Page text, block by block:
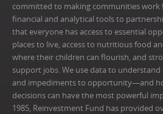
committed to making communities work
financial and analytical tools to
that everyone has access to essential
places to live, access to nutritious food
where their children can flourish, and
support jobs. We use data to
and impediments to opportunity—and
decisions can have the most powerful
1985, Reinvestment Fund has provided